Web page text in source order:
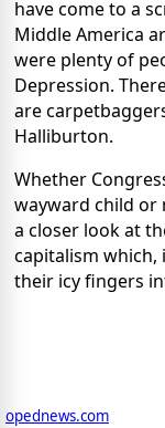
have come to a
Middle America
were plenty of
Depression.
are
Halliburton.
Whether
wayward child or
a closer look at
capitalism which,
their icy fingers
opednews.com